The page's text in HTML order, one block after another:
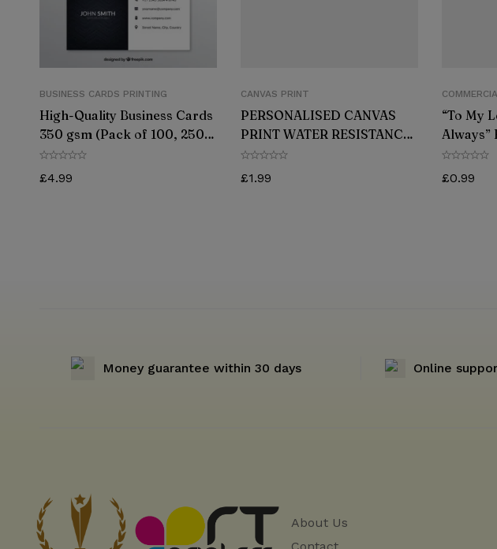
BUSINESS CARDS PRINTING
High-Quality Business Cards
350 gsm (Pack of 100, 250,
500, or 1000)
£4.99
CANVAS PRINT
PERSONALISED CANVAS
PRINT WATER RESISTANCE
INK USE – 4 SIZES A4-A3-
A2-A1-WITH YOUR
£1.99
“To My
Always”
Acrylic
£0.99
Money guarantee within 30 days Online
About Us